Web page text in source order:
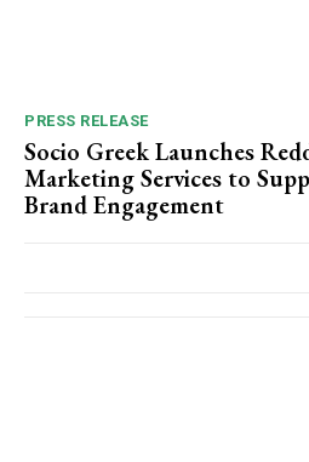
PRESS RELEASE
Socio Greek Launches
Marketing Services to
Brand Engagement